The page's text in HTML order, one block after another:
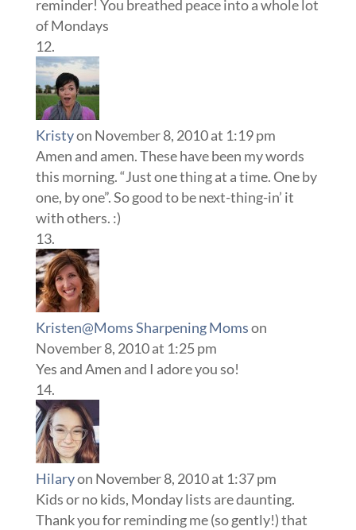
reminder! You breathed peace into a whole lot
of Mondays
Kristyon November 8, 2010 at 1:19 pm
Amen and amen. These have been my words
this morning. “Just one thing at a time. One by
one, by one”. So good to be next-thing-in’ it
with others. :)
Kristen@Moms Sharpening Momson
November 8, 2010 at 1:25 pm
Yes and Amen and I adore you so!
Hilaryon November 8, 2010 at 1:37 pm
Kids or no kids, Monday lists are daunting.
Thank you for reminding me (so gently!) that